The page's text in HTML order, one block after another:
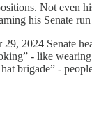
Not even
his Senate run
2024 Senate
- like
brigade” -